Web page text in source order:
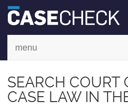
menu
SEARCH COURT
CASE LAW IN